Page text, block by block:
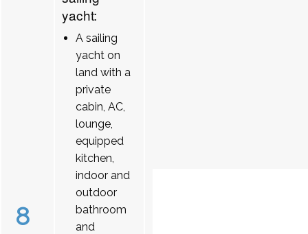
8
yacht:
A sailing
yacht on
land with a
private
cabin, AC,
lounge,
equipped
kitchen,
indoor and
outdoor
bathroom
and